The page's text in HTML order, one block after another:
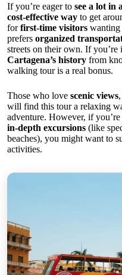
If you’re eager to see a lot in
cost-effective way to get
forfirst-time visitors wanting
prefers organized
streets on their own. If you’re
Cartagena’s history from
walking tour is a real bonus.
Those who love scenic views,
will find this tour a relaxing
adventure. However, if you’re
in-depth excursions (like
beaches), you might want to
activities.